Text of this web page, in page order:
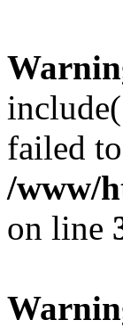
failed
/www/
on line